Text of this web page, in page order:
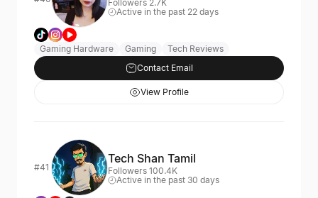
Followers 2.7K
Active in the past 22 days
Gaming Hardware Gaming
Tech Reviews
Contact Email
View Profile
#41
Tech Shan Tamil
Followers 100.4K
Active in the past 30 days